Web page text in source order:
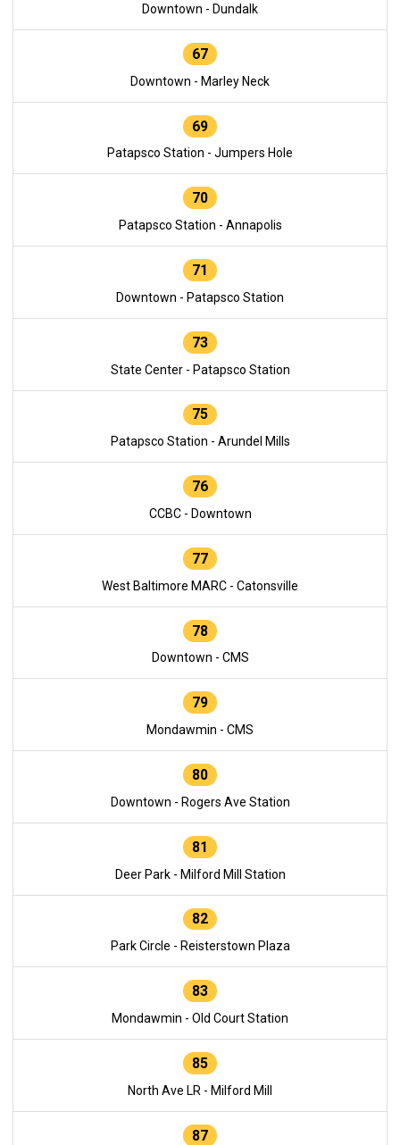
Downtown - Dundalk
67
Downtown - Marley Neck
69
Patapsco Station - Jumpers Hole
70
Patapsco Station - Annapolis
71
Downtown - Patapsco Station
73
State Center - Patapsco Station
75
Patapsco Station - Arundel Mills
76
CCBC - Downtown
77
West Baltimore MARC - Catonsville
78
Downtown - CMS
79
Mondawmin - CMS
80
Downtown - Rogers Ave Station
81
Deer Park - Milford Mill Station
82
Park Circle - Reisterstown Plaza
83
Mondawmin - Old Court Station
85
North Ave LR - Milford Mill
87